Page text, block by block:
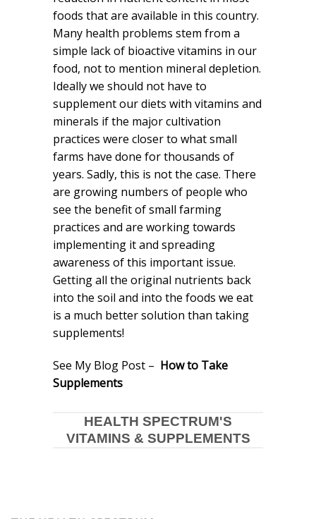
foods that are available in this country.
Many health problems stem from a
simple lack of bioactive vitamins in our
food, not to mention mineral depletion.
Ideally we should not have to
supplement our diets with vitamins and
minerals if the major cultivation
practices were closer to what small
farms have done for thousands of
years. Sadly, this is not the case. There
are growing numbers of people who
see the benefit of small farming
practices and are working towards
implementing it and spreading
awareness of this important issue.
Getting all the original nutrients back
into the soil and into the foods we eat
is a much better solution than taking
supplements!
See My Blog Post – How to Take
Supplements
HEALTH SPECTRUM'S
VITAMINS & SUPPLEMENTS